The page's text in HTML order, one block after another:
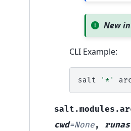
New
CLI Example:
salt '*'
cwd=None, runas